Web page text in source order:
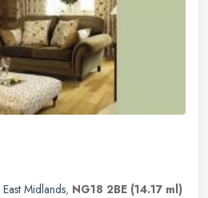
East Midlands, NG18 2BE (14.17 ml)